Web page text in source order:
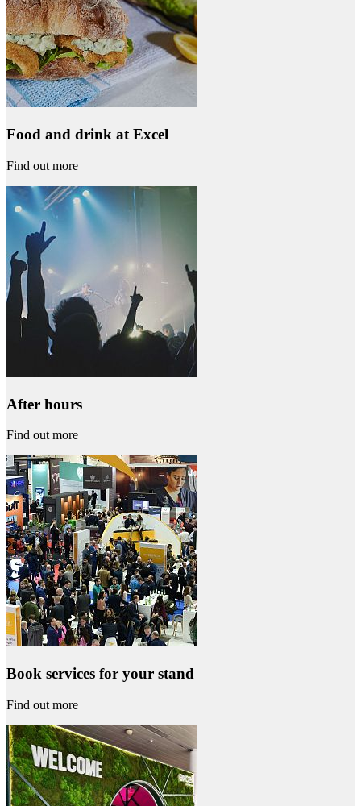
Food and drink at Excel
Find out more
After hours
Find out more
Book services for your stand
Find out more